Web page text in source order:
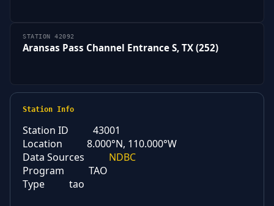
STATION 42092
Aransas Pass Channel Entrance S, TX (252)
Station Info
Station ID
43001
Location
8.000°N, 110.000°W
Data Sources
NDBC
Program
TAO
Type
tao